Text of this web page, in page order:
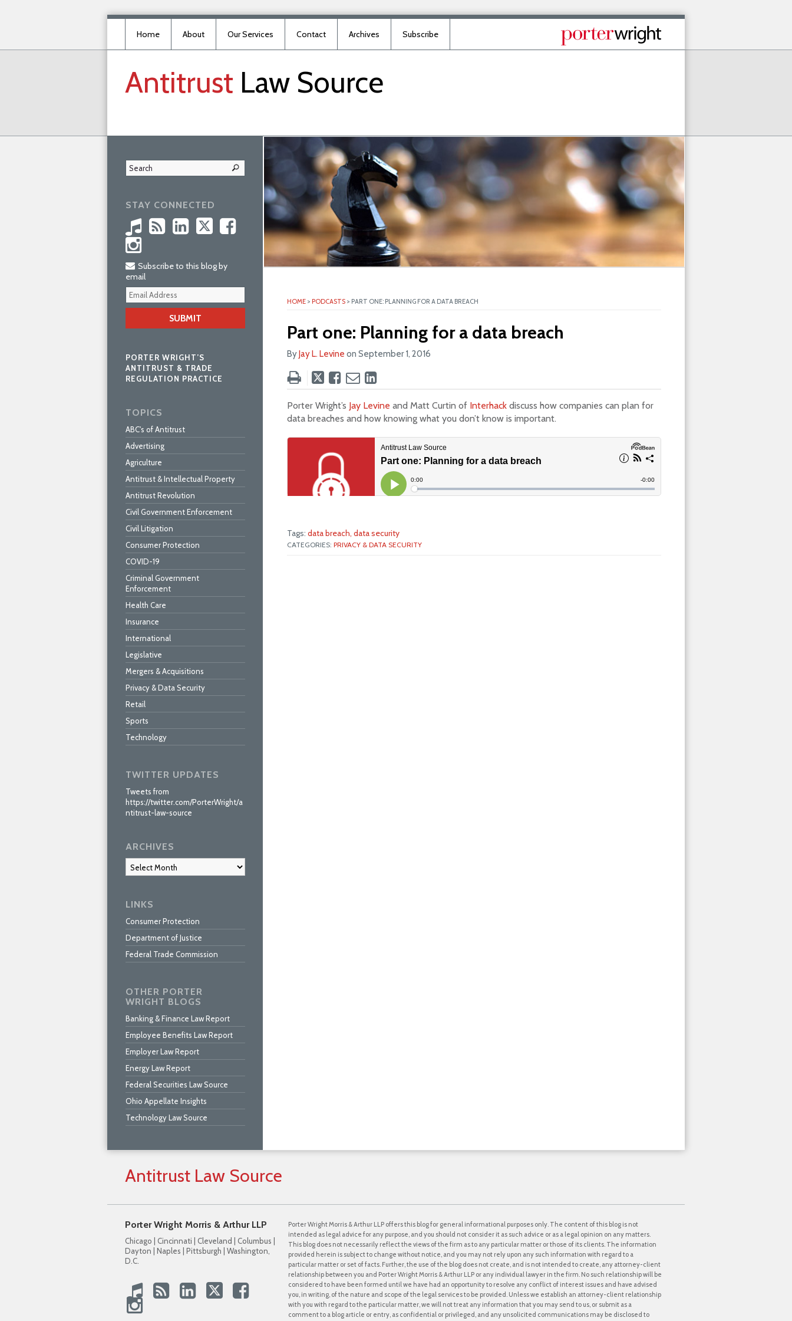
Home About Our Services Contact Archives Subscribe
Antitrust Law Source
HOME> PODCASTS> PART ONE: PLANNING FOR A DATA BREACH
Part one: Planning for a data breach
ByJay L. Levine on September 1, 2016
Tweet
post
Like
post
Email
post
Share
post
on
Porter Wright’s Jay Levine and Matt Curtin of Interhackdiscuss how companies can plan for
data breaches and how knowing what you don’t know is important.
Tags: data breach, data security
CATEGORIES: PRIVACY & DATA SECURITY
STAY CONNECTED
Subscribe to this blog by
email
website
PORTER WRIGHT’S
ANTITRUST & TRADE
REGULATION PRACTICE
TOPICS
ABC's of Antitrust
Advertising
Agriculture
Antitrust & Intellectual Property
Antitrust Revolution
Civil Government Enforcement
Civil Litigation
Consumer Protection
COVID-19
Criminal Government
Enforcement
Health Care
Insurance
International
Legislative
Mergers & Acquisitions
Privacy & Data Security
Retail
Sports
Technology
TWITTER UPDATES
Tweets from
https://twitter.com/PorterWright/a
ntitrust-law-source
ARCHIVES
Archives
LINKS
Consumer Protection
Department of Justice
Federal Trade Commission
OTHER PORTER
WRIGHT BLOGS
Banking & Finance Law Report
Employee Benefits Law Report
Employer Law Report
Energy Law Report
Federal Securities Law Source
Ohio Appellate Insights
Technology Law Source
Antitrust Law Source
Porter Wright Morris & Arthur LLP
Chicago | Cincinnati | Cleveland | Columbus |
Dayton | Naples | Pittsburgh | Washington,
D.C.
Porter Wright Morris & Arthur LLP offers this blog for general informational purposes only. The content of this blog is not
intended as legal advice for any purpose, and you should not consider it as such advice or as a legal opinion on any matters.
This blog does not necessarily reflect the views of the firm as to any particular matter or those of its clients. The information
provided herein is subject to change without notice, and you may not rely upon any such information with regard to a
particular matter or set of facts. Further, the use of the blog does not create, and is not intended to create, any attorney-client
relationship between you and Porter Wright Morris & Arthur LLP or any individual lawyer in the firm. No such relationship will be
considered to have been formed until we have had an opportunity to resolve any conflict of interest issues and have advised
you, in writing, of the nature and scope of the legal services to be provided. Unless we establish an attorney-client relationship
with you with regard to the particular matter, we will not treat any information that you may send to us, or submit as a
comment to a blog article or entry, as confidential or privileged, and any unsolicited communications may be disclosed to